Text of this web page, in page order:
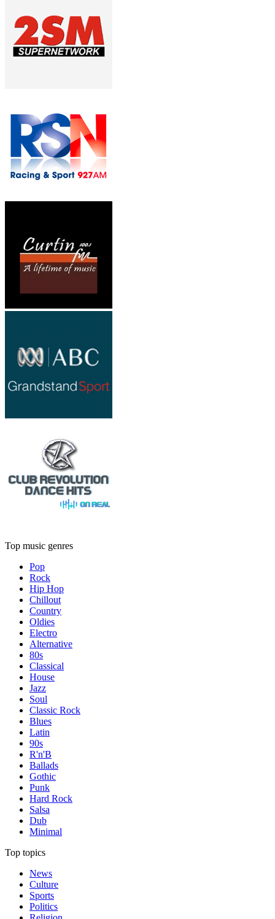
Top music genres
Pop
Rock
Hip Hop
Chillout
Country
Oldies
Electro
Alternative
80s
Classical
House
Jazz
Soul
Classic Rock
Blues
Latin
90s
R'n'B
Ballads
Gothic
Punk
Hard Rock
Salsa
Dub
Minimal
Top topics
News
Culture
Sports
Politics